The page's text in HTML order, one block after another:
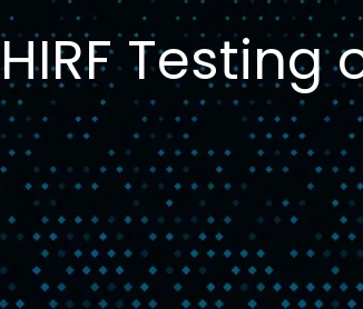
HIRF